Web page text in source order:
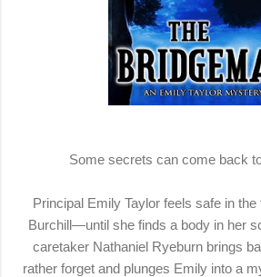
Some secrets can come back
Principal Emily Taylor feels safe in
Burchill—until she finds a body in her
caretaker Nathaniel Ryeburn brings
rather forget and plunges Emily into a